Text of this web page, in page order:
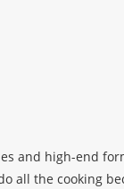
and high-end
all the cooking